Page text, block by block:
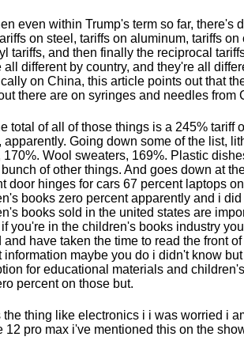
even within Trump's term so far, there's
on steel, tariffs on aluminum, tariffs
tariffs, and then finally the reciprocal
all different by country, and they're all
on China, this article points out that
there are on syringes and needles from
total of all of those things is a 245% tariff
apparently. Going down some of the list,
170%. Wool sweaters, 169%. Plastic
of other things. And goes down at
door hinges for cars 67 percent laptops
books zero percent apparently and i
books sold in the united states are
you're in the children's books industry
and have taken the time to read the front
information maybe you do i didn't know
for educational materials and
percent on those but.
the thing like electronics i i was worried i
12 pro max i've mentioned this on the